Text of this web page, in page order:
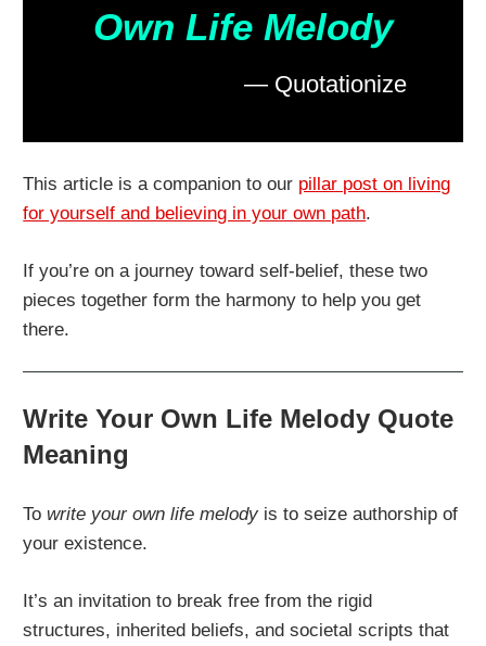
Own Life Melody
— Quotationize
This article is a companion to our pillar post on living
for yourself and believing in your own path.
If you’re on a journey toward self-belief, these two
pieces together form the harmony to help you get
there.
Write Your Own Life Melody Quote
Meaning
Towrite your own life melody is to seize authorship of
your existence.
It’s an invitation to break free from the rigid
structures, inherited beliefs, and societal scripts that